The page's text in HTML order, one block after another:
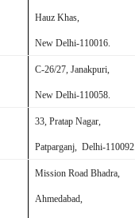
Hauz Khas,
New Delhi-110016.
C-26/27, Janakpuri,
New Delhi-110058.
33, Pratap Nagar,
Patparganj, Delhi-
Mission RoadBhadra,
Ahmedabad,